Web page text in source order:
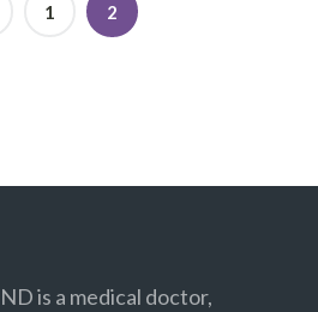
1 2
is a medical doctor,